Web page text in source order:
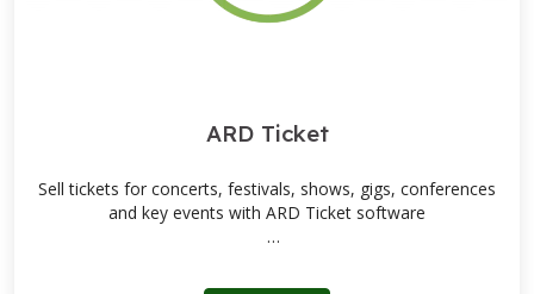
ARD Ticket
Sell tickets for concerts, festivals, shows, gigs, conferences
and key events with ARD Ticket software